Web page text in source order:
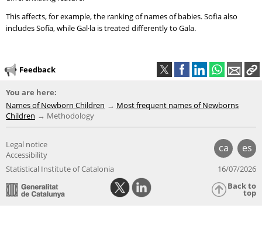
This affects, for example, the ranking of names of babies. Sofia also
includes Sofía, while Gal·la is treated differently to Gala.
Feedback
You are here:
Names of Newborn Children
Most frequent names of Newborns
Children
Methodology
ca es
Legal notice
Accessibility
Statistical Institute of Catalonia
16/07/2026
Back to
top